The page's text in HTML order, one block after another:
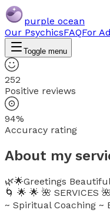
purple ocean
Our PsychicsFAQFor
Toggle menu
252
Positive reviews
94%
Accuracy rating
About my
🌿🌟Greetings
🌀 🌟 🌟 🌺 SERVICES
~ Spiritual Coaching ~